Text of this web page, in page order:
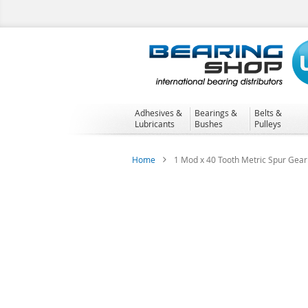
to
Adhesives &
Lubricants
Bearings &
Bushes
Belts &
Pulleys
Home 1 Mod x 40 Tooth Metric Spur